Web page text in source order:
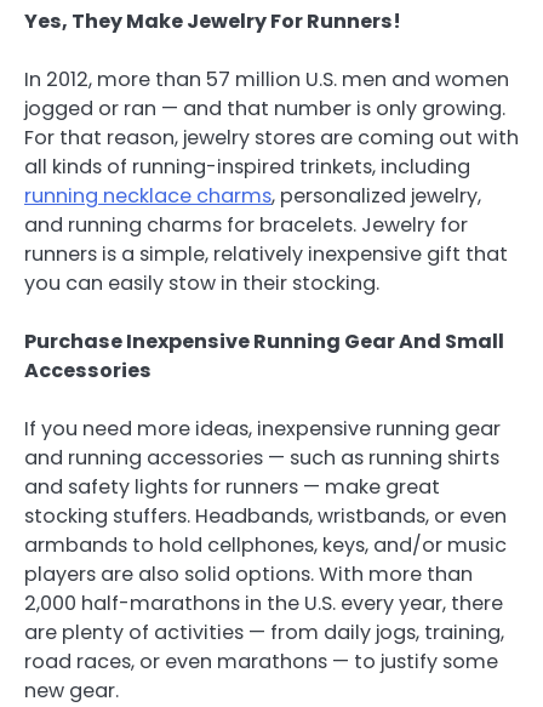
Yes, They Make Jewelry For Runners!
In 2012, more than 57 million U.S. men and women
jogged or ran — and that number is only growing.
For that reason, jewelry stores are coming out with
all kinds of running-inspired trinkets, including
running necklace charms, personalized jewelry,
and running charms for bracelets. Jewelry for
runners is a simple, relatively inexpensive gift that
you can easily stow in their stocking.
Purchase Inexpensive Running Gear And Small
Accessories
If you need more ideas, inexpensive running gear
and running accessories — such as running shirts
and safety lights for runners — make great
stocking stuffers. Headbands, wristbands, or even
armbands to hold cellphones, keys, and/or music
players are also solid options. With more than
2,000 half-marathons in the U.S. every year, there
are plenty of activities — from daily jogs, training,
road races, or even marathons — to justify some
new gear.